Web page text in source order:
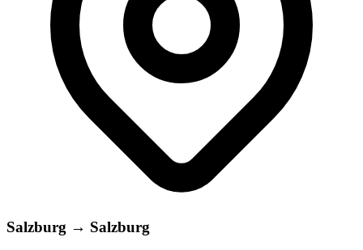
Salzburg → Salzburg